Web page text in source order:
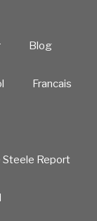
Blog
Francais
Steele Report